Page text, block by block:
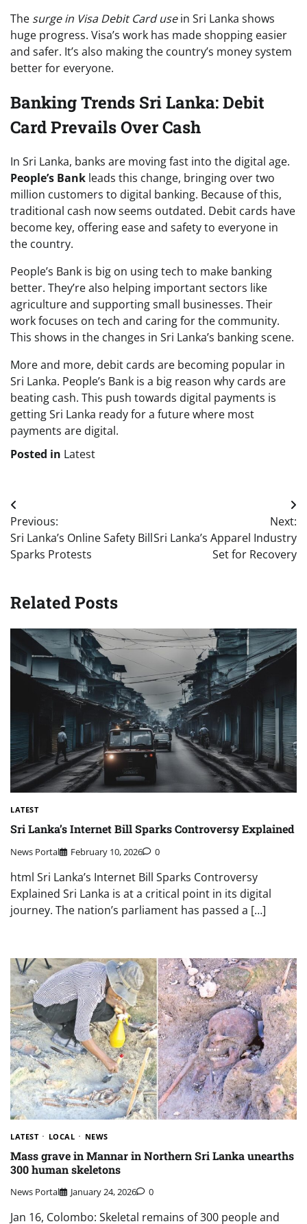
The surge in Visa Debit Card usein Sri Lanka shows
huge progress. Visa’s work has made shopping easier
and safer. It’s also making the country’s money system
better for everyone.
Banking Trends Sri Lanka: Debit
Card Prevails Over Cash
In Sri Lanka, banks are moving fast into the digital age.
People’s Bank leads this change, bringing over two
million customers to digital banking. Because of this,
traditional cash now seems outdated. Debit cards have
become key, offering ease and safety to everyone in
the country.
People’s Bank is big on using tech to make banking
better. They’re also helping important sectors like
agriculture and supporting small businesses. Their
work focuses on tech and caring for the community.
This shows in the changes in Sri Lanka’s banking scene.
More and more, debit cards are becoming popular in
Sri Lanka. People’s Bank is a big reason why cards are
beating cash. This push towards digital payments is
getting Sri Lanka ready for a future where most
payments are digital.
Posted in Latest
Post
navigation
Previous:
Sri Lanka’s Online Safety Bill
Sparks Protests
Next:
Sri Lanka’s Apparel Industry
Set for Recovery
Related Posts
LATEST
Sri Lanka’s Internet Bill Sparks Controversy Explained
News Portal February 10, 2026 0
html Sri Lanka’s Internet Bill Sparks Controversy
Explained Sri Lanka is at a critical point in its digital
journey. The nation’s parliament has passed a […]
LATEST LOCAL NEWS
Mass grave in Mannar in Northern Sri Lanka unearths
300 human skeletons
News Portal January 24, 2026 0
Jan 16, Colombo: Skeletal remains of 300 people and